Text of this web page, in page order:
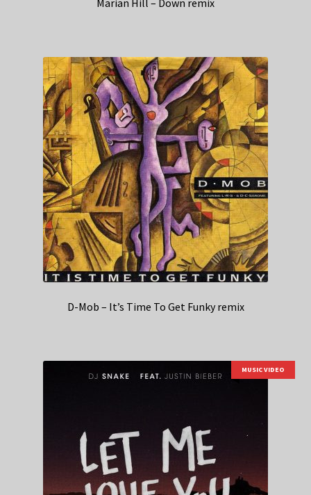
Marian Hill – Down remix
D-Mob – It’s Time To Get Funky remix
MUSIC VIDEO